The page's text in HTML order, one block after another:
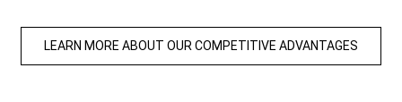
LEARN MORE ABOUT OUR COMPETITIVE ADVANTAGES